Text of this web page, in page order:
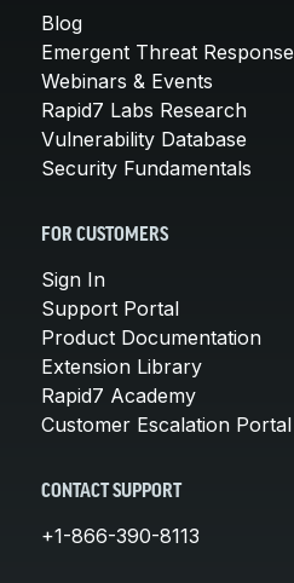
Blog
Emergent Threat Response
Webinars & Events
Rapid7 Labs Research
Vulnerability Database
Security Fundamentals
FOR CUSTOMERS
Sign In
Support Portal
Product Documentation
Extension Library
Rapid7 Academy
Customer Escalation Portal
CONTACT SUPPORT
+1-866-390-8113